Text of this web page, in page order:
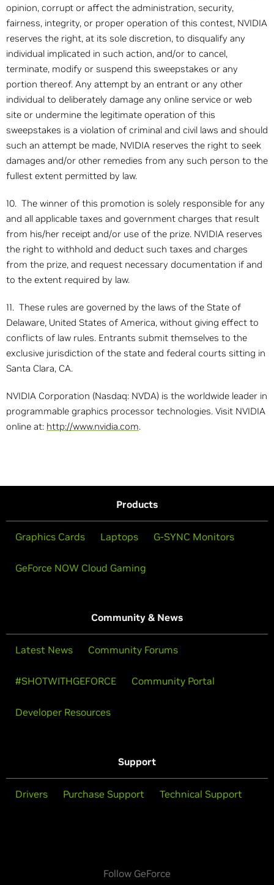
opinion, corrupt or affect the administration, security,
fairness, integrity, or proper operation of this contest, NVIDIA
reserves the right, at its sole discretion, to disqualify any
individual implicated in such action, and/or to cancel,
terminate, modify or suspend this sweepstakes or any
portion thereof. Any attempt by an entrant or any other
individual to deliberately damage any online service or web
site or undermine the legitimate operation of this
sweepstakes is a violation of criminal and civil laws and should
such an attempt be made, NVIDIA reserves the right to seek
damages and/or other remedies from any such person to the
fullest extent permitted by law.
10. The winner of this promotion is solely responsible for any
and all applicable taxes and government charges that result
from his/her receipt and/or use of the prize. NVIDIA reserves
the right to withhold and deduct such taxes and charges
from the prize, and request necessary documentation if and
to the extent required by law.
11. These rules are governed by the laws of the State of
Delaware, United States of America, without giving effect to
conflicts of law rules. Entrants submit themselves to the
exclusive jurisdiction of the state and federal courts sitting in
Santa Clara, CA.
NVIDIA Corporation (Nasdaq: NVDA) is the worldwide leader in
programmable graphics processor technologies. Visit NVIDIA
online at: http://www.nvidia.com.
Products
Graphics Cards Laptops G-SYNC Monitors
GeForce NOW Cloud Gaming
Community & News
Latest News Community Forums
#SHOTWITHGEFORCE Community Portal
Developer Resources
Support
Drivers Purchase Support Technical Support
Follow GeForce